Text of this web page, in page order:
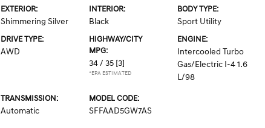
EXTERIOR:
Shimmering Silver
INTERIOR:
Black
BODY TYPE:
Sport Utility
DRIVE TYPE:
AWD
HIGHWAY/CITY
MPG:
34 / 35 [3]
*EPA ESTIMATED
ENGINE:
Intercooled Turbo
Gas/Electric I-4 1.6
L/98
TRANSMISSION:
Automatic
MODEL CODE:
SFFAAD5GW7AS